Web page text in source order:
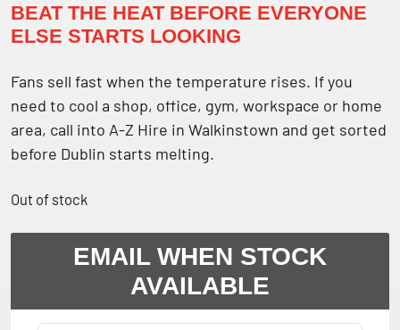
BEAT THE HEAT BEFORE EVERYONE
ELSE STARTS LOOKING
Fans sell fast when the temperature rises. If you
need to cool a shop, office, gym, workspace or home
area, call into A-Z Hire in Walkinstown and get sorted
before Dublin starts melting.
Out of stock
EMAIL WHEN STOCK
AVAILABLE